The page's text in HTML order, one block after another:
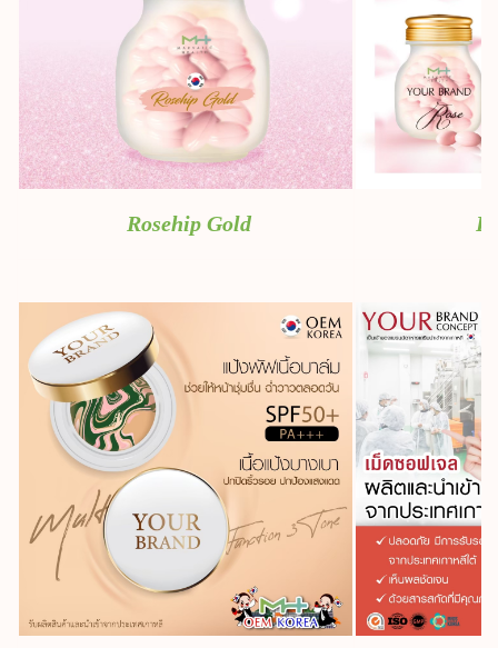
Rosehip Gold